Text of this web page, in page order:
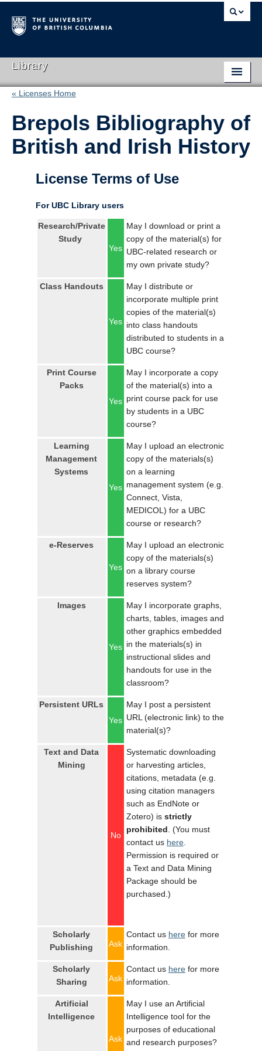
Library
Library Home
Search Collections
Hours & Locations
Use The Library
About Us
« Licenses Home
Brepols Bibliography of
British and Irish History
License Terms of Use
For UBC Library users
Research/Private
Study
Yes
May I download or print a
copy of the material(s) for
UBC-related research or
my own private study?
Class Handouts
Yes
May I distribute or
incorporate multiple print
copies of the material(s)
into class handouts
distributed to students in a
UBC course?
Print Course
Packs
Yes
May I incorporate a copy
of the material(s) into a
print course pack for use
by students in a UBC
course?
Learning
Management
Systems
Yes
May I upload an electronic
copy of the materials(s)
on a learning
management system (e.g.
Connect, Vista,
MEDICOL) for a UBC
course or research?
e-Reserves
Yes
May I upload an electronic
copy of the materials(s)
on a library course
reserves system?
Images
Yes
May I incorporate graphs,
charts, tables, images and
other graphics embedded
in the materials(s) in
instructional slides and
handouts for use in the
classroom?
Persistent URLs
Yes
May I post a persistent
URL (electronic link) to the
material(s)?
Text and Data
Mining
No
Systematic downloading
or harvesting articles,
citations, metadata (e.g.
using citation managers
such as EndNote or
Zotero) is strictly
prohibited . (You must
contact us here.
Permission is required or
a Text and Data Mining
Package should be
purchased.)
Scholarly
Publishing
Ask
Contact us herefor more
information.
Scholarly
Sharing
Ask
Contact us herefor more
information.
Artificial
Intelligence
Ask
May I use an Artificial
Intelligence tool for the
purposes of educational
and research purposes?